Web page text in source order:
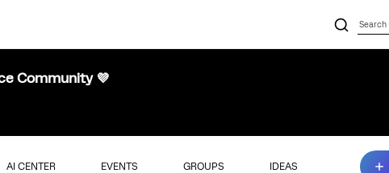
Community 💜
AI CENTER EVENTS GROUPS IDEAS